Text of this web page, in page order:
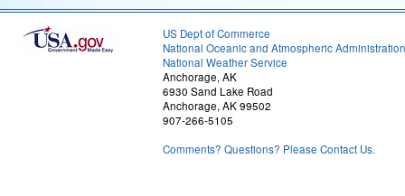
US Dept of Commerce
National Oceanic and Atmospheric Administration
National Weather Service
Anchorage, AK
6930 Sand Lake Road
Anchorage, AK 99502
907-266-5105
Comments? Questions? Please Contact Us.